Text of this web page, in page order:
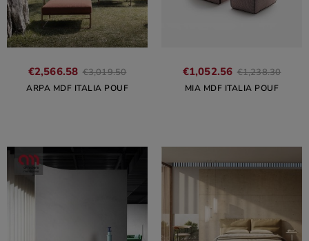
€2,566.58 €3,019.50
ARPA MDF ITALIA POUF
€1,052.56 €1,238.30
MIA MDF ITALIA POUF